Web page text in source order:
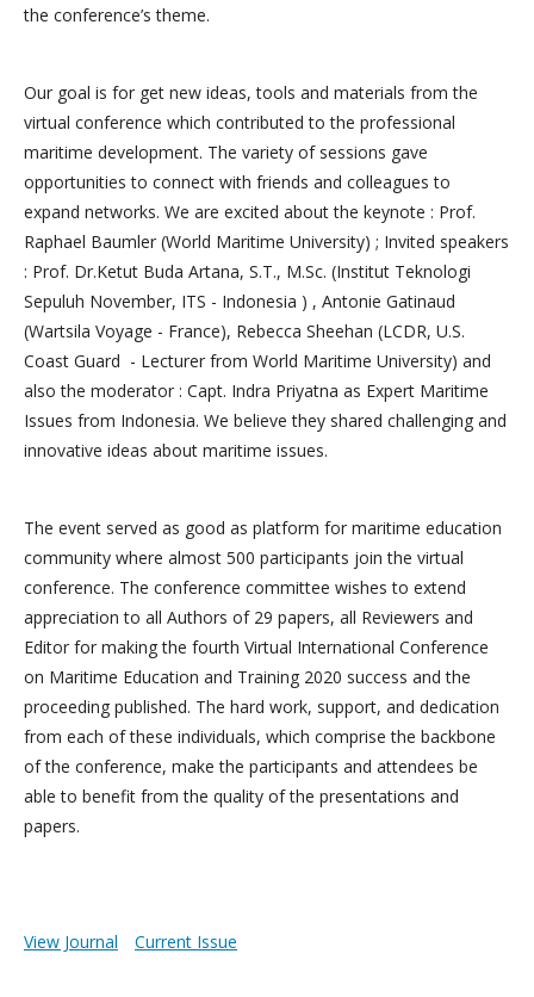
the conference’s theme.
Our goal is for get new ideas, tools and materials from the
virtual conference which contributed to the professional
maritime development. The variety of sessions gave
opportunities to connect with friends and colleagues to
expand networks. We are excited about the keynote : Prof.
Raphael Baumler (World Maritime University) ; Invited speakers
: Prof. Dr.Ketut Buda Artana, S.T., M.Sc. (Institut Teknologi
Sepuluh November, ITS - Indonesia ) , Antonie Gatinaud
(Wartsila Voyage - France), Rebecca Sheehan (LCDR, U.S.
Coast Guard - Lecturer from World Maritime University) and
also the moderator : Capt. Indra Priyatna as Expert Maritime
Issues from Indonesia. We believe they shared challenging and
innovative ideas about maritime issues.
The event served as good as platform for maritime education
community where almost 500 participants join the virtual
conference. The conference committee wishes to extend
appreciation to all Authors of 29 papers, all Reviewers and
Editor for making the fourth Virtual International Conference
on Maritime Education and Training 2020 success and the
proceeding published. The hard work, support, and dedication
from each of these individuals, which comprise the backbone
of the conference, make the participants and attendees be
able to benefit from the quality of the presentations and
papers.
View Journal Current Issue